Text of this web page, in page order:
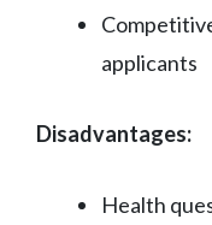
applicants
Disadvantages:
Health